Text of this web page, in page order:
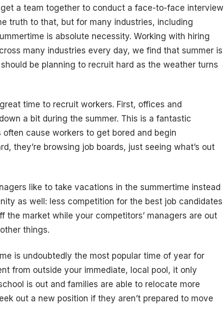
a team together to conduct a face-to-face interview
truth to that, but for many industries, including
is absolute necessity. Working with hiring
many industries every day, we find that summer is
be planning to recruit hard as the weather turns
time to recruit workers. First, offices and
a bit during the summer. This is a fantastic
cause workers to get bored and begin
they’re browsing job boards, just seeing what’s out
like to take vacations in the summertime instead
as well: less competition for the best job candidates
market while your competitors’ managers are out
things.
is undoubtedly the most popular time of year for
from outside your immediate, local pool, it only
is out and families are able to relocate more
out a new position if they aren’t prepared to move